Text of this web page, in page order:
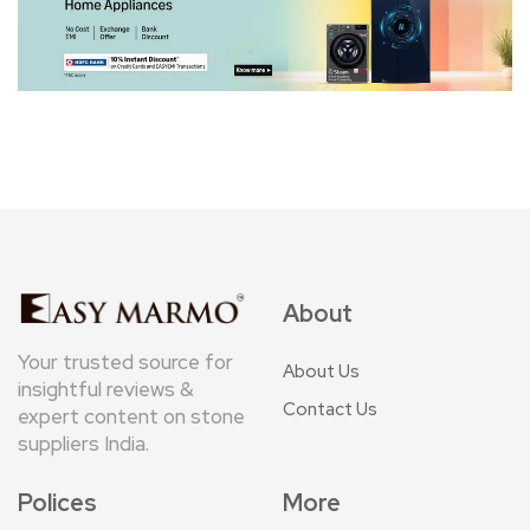
Your trusted source for
insightful reviews &
expert content on stone
suppliers India.
About
About Us
Contact Us
Polices More